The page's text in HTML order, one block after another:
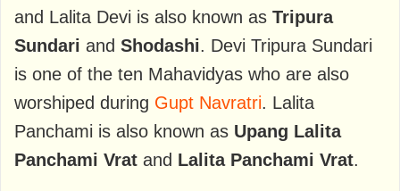
and Lalita Devi is also known as Tripura
Sundari and Shodashi. Devi Tripura Sundari
is one of the ten Mahavidyas who are also
worshiped during Gupt Navratri. Lalita
Panchami is also known as Upang Lalita
Panchami Vrat and Lalita Panchami Vrat.